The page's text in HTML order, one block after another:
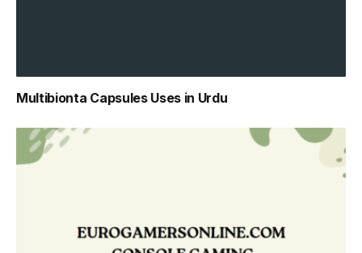
Multibionta Capsules Uses in Urdu